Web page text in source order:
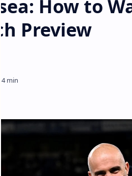
How to
Preview